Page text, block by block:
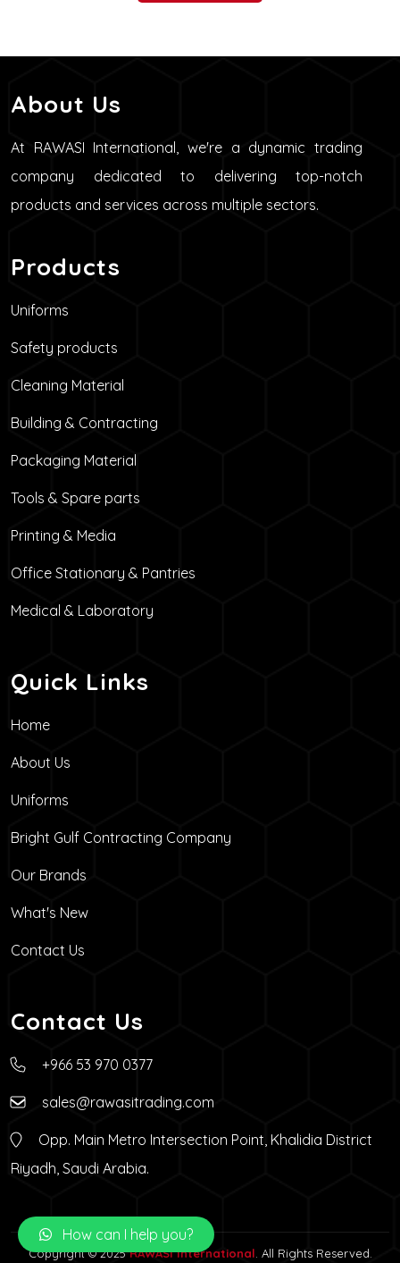
About Us
At RAWASI International, we're a dynamic trading
company dedicated to delivering top-notch
products and services across multiple sectors.
Products
Uniforms
Safety products
Cleaning Material
Building & Contracting
Packaging Material
Tools & Spare parts
Printing & Media
Office Stationary & Pantries
Medical & Laboratory
Quick Links
Home
About Us
Uniforms
Bright Gulf Contracting Company
Our Brands
What's New
Contact Us
Contact Us
+966 53 970 0377
sales@rawasitrading.com
Opp. Main Metro Intersection Point, Khalidia District
Riyadh, Saudi Arabia.
Copyright © 2025RAWASI International . All Rights Reserved.
How can I help you?